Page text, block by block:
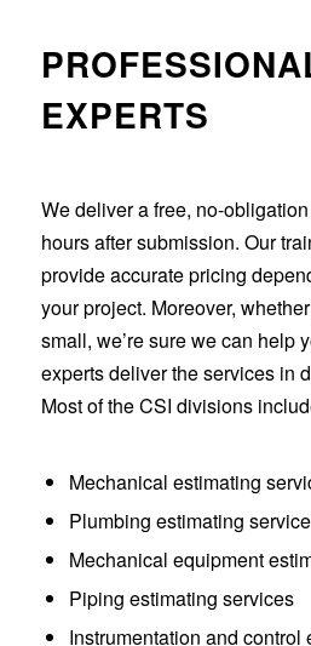
EXPERTS
We deliver a free, no-
hours after submission. Our
provide accurate pricing
your project. Moreover,
small, we’re sure we can help
experts deliver the services in
Most of the CSI divisions
Mechanical estimating
Plumbing estimating
Mechanical equipment
Piping estimating services
Instrumentation and control